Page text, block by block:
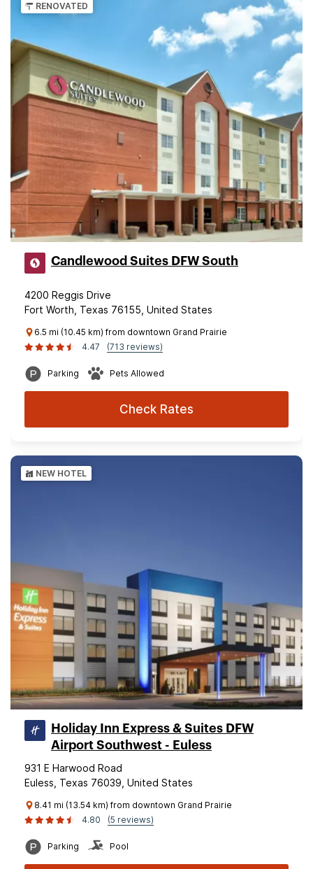
RENOVATED
Candlewood Suites DFW South
4200 Reggis Drive
Fort Worth, Texas 76155, United States
6.5 mi (10.45 km) from downtown Grand Prairie
4.47
(713 reviews)
Parking Pets Allowed
Check Rates
NEW HOTEL
Holiday Inn Express & Suites DFW
Airport Southwest - Euless
931 E Harwood Road
Euless, Texas 76039, United States
8.41 mi (13.54 km) from downtown Grand Prairie
4.80
(5 reviews)
Parking Pool